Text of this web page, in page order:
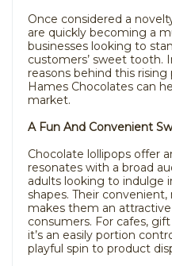
Once considered a
are quickly becoming a
businesses looking to
customers’ sweet tooth.
reasons behind this
Hames Chocolates can
market.
A Fun And Convenient
Chocolate lollipops offer
resonates with a broad
adults looking to indulge
shapes. Their
makes them an
consumers. For cafes,
it’s an easily portion
playful spin to product